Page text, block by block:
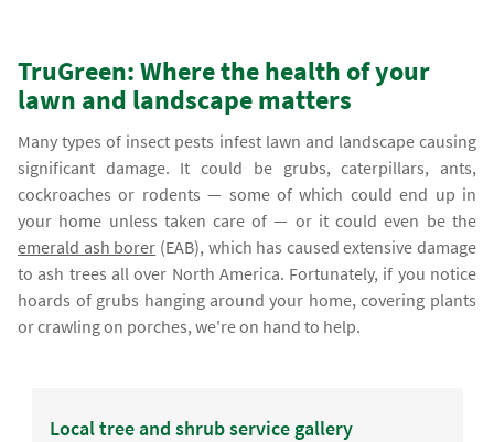
TruGreen: Where the health of your
lawn and landscape matters
Many types of insect pests infest lawn and landscape causing
significant damage. It could be grubs, caterpillars, ants,
cockroaches or rodents — some of which could end up in
your home unless taken care of — or it could even be the
emerald ash borer (EAB), which has caused extensive damage
to ash trees all over North America. Fortunately, if you notice
hoards of grubs hanging around your home, covering plants
or crawling on porches, we're on hand to help.
Local tree and shrub service gallery